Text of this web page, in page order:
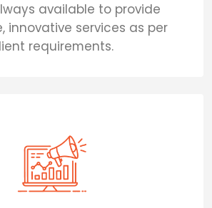
available to provide
innovative services as per
requirements.